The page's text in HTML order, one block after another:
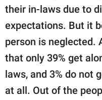
their in-laws due to
expectations. But it
person is neglected.
that only 39% get
laws, and 3% do not
at all. Out of the